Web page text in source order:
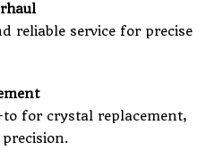
reliable service for precise
for crystal replacement,